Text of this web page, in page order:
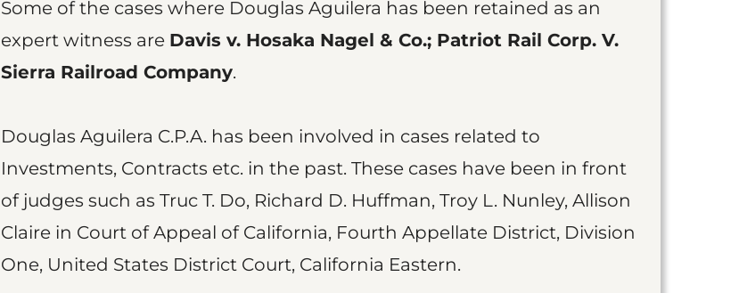
Some of the cases where Douglas Aguilera has been retained as an
expert witness are Davis v. Hosaka Nagel & Co.; Patriot Rail Corp. V.
Sierra Railroad Company.
Douglas Aguilera C.P.A. has been involved in cases related to
Investments, Contracts etc. in the past. These cases have been in front
of judges such as Truc T. Do, Richard D. Huffman, Troy L. Nunley, Allison
Claire in Court of Appeal of California, Fourth Appellate District, Division
One, United States District Court, California Eastern.